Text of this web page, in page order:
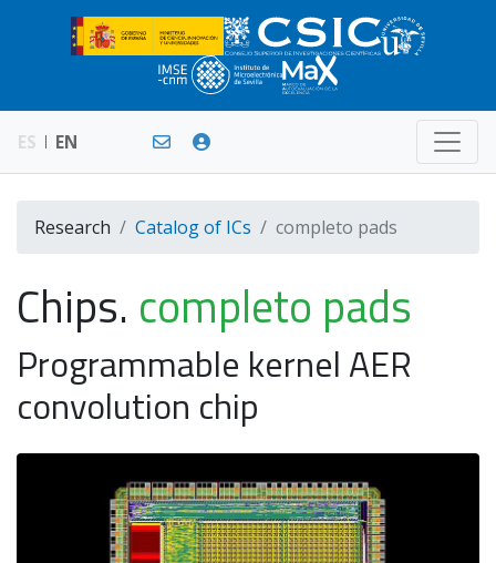
ES EN
Research Catalog of ICs completo pads
Chips. completo pads
Programmable kernel AER
convolution chip